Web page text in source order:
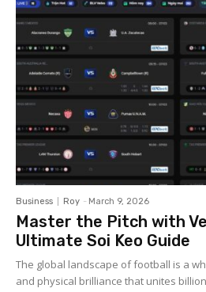
Business Roy - March 9, 2026
Master the Pitch with
Ultimate Soi Keo Guide
The global landscape of football is a
and physical brilliance that unites